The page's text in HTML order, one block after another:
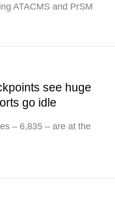
ATACMS and PrSM
see huge
go idle
– 6,835 – are at the